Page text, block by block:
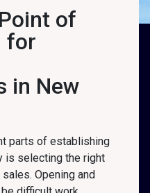
of
for
in New
parts of establishing
is selecting the right
Opening and